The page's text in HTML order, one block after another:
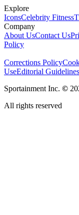
Explore
IconsCelebrity Fitness
Company
About UsContact Us
Policy
Corrections Policy
UseEditorial Guidelines
Sportainment Inc. ©
All rights reserved